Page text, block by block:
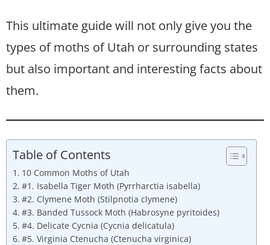
This ultimate guide will not only give you the
types of moths of Utah or surrounding states
but also important and interesting facts about
them.
Table of Contents
10 Common Moths of Utah
#1. Isabella Tiger Moth (Pyrrharctia isabella)
#2. Clymene Moth (Stilpnotia clymene)
#3. Banded Tussock Moth (Habrosyne pyritoides)
#4. Delicate Cycnia (Cycnia delicatula)
#5. Virginia Ctenucha (Ctenucha virginica)